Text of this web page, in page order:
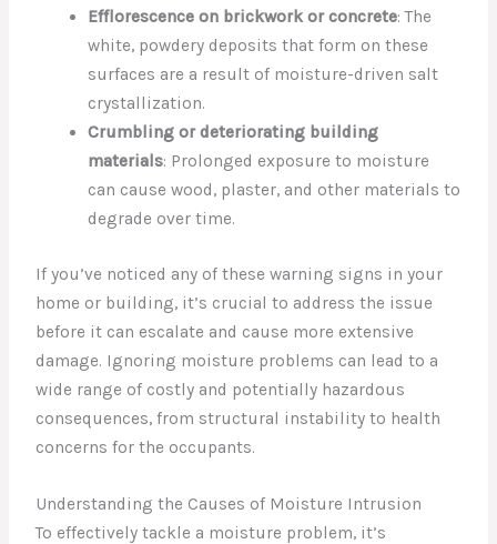
Efflorescence on brickwork or concrete: The
white, powdery deposits that form on these
surfaces are a result of moisture-driven salt
crystallization.
Crumbling or deteriorating building
materials: Prolonged exposure to moisture
can cause wood, plaster, and other materials to
degrade over time.
If you’ve noticed any of these warning signs in your
home or building, it’s crucial to address the issue
before it can escalate and cause more extensive
damage. Ignoring moisture problems can lead to a
wide range of costly and potentially hazardous
consequences, from structural instability to health
concerns for the occupants.
Understanding the Causes of Moisture Intrusion
To effectively tackle a moisture problem, it’s